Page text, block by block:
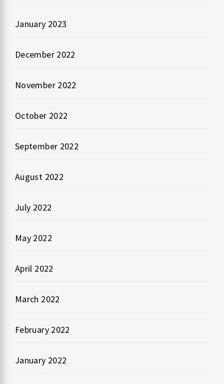
January 2023
December 2022
November 2022
October 2022
September 2022
August 2022
July 2022
May 2022
April 2022
March 2022
February 2022
January 2022